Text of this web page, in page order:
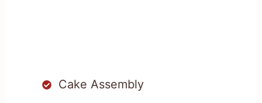
Cake Assembly